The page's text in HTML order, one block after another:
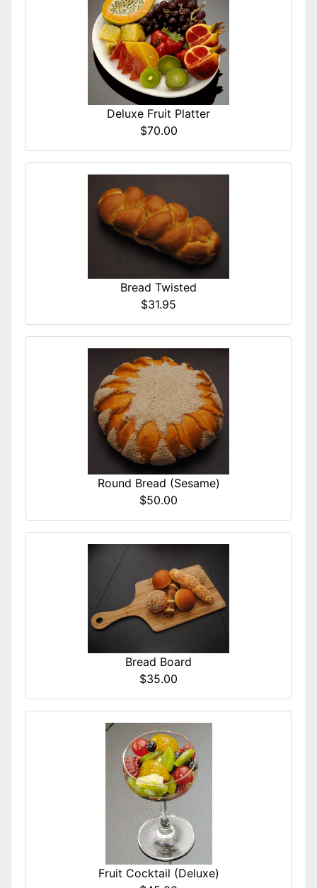
Deluxe Fruit Platter
$70.00
Bread Twisted
$31.95
Round Bread (Sesame)
$50.00
Bread Board
$35.00
Fruit Cocktail (Deluxe)